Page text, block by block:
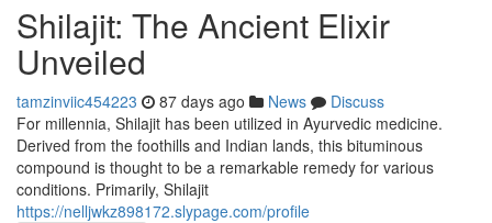
Shilajit: The Ancient Elixir
Unveiled
tamzinviic454223 87 days ago News
Discuss
For millennia, Shilajit has been utilized in Ayurvedic medicine.
Derived from the foothills and Indian lands, this bituminous
compound is thought to be a remarkable remedy for various
conditions. Primarily, Shilajit
https://nelljwkz898172.slypage.com/profile